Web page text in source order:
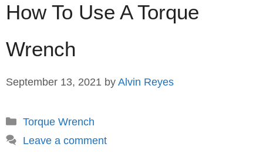
How To Use A Torque
Wrench
September 13, 2021 by Alvin Reyes
Categories
Torque Wrench
Leave a comment